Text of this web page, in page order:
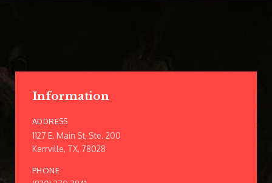
Information
ADDRESS
1127 E. Main St, Ste. 200
Kerrville, TX, 78028
PHONE